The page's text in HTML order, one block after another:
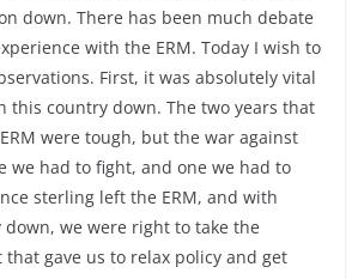
down. There has been much debate
with the ERM. Today I wish to
First, it was absolutely vital
this country down. The two years that
were tough, but the war against
we had to fight, and one we had to
sterling left the ERM, and with
we were right to take the
gave us to relax policy and get